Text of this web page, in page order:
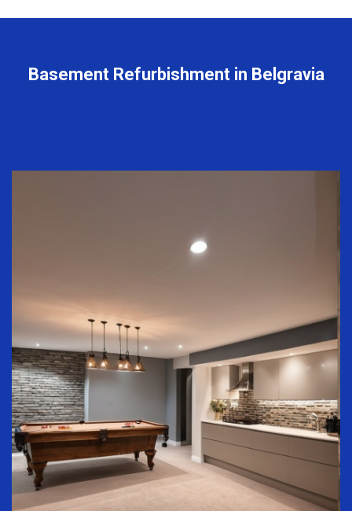
Basement Refurbishment in Belgravia